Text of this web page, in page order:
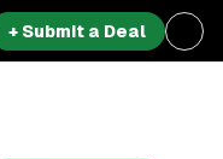
+ Submit a Deal